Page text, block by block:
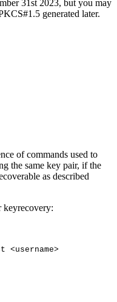
31st 2023, but you may
generated later.
of commands used to
the same key pair, if the
as described
keyrecovery:
<username>